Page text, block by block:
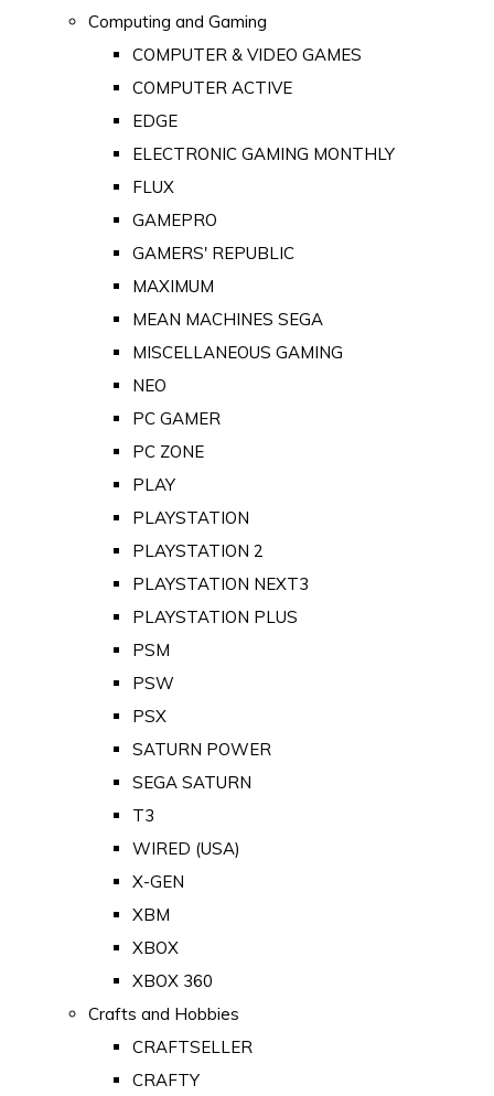
Computing and Gaming
COMPUTER & VIDEO GAMES
COMPUTER ACTIVE
EDGE
ELECTRONIC GAMING MONTHLY
FLUX
GAMEPRO
GAMERS' REPUBLIC
MAXIMUM
MEAN MACHINES SEGA
MISCELLANEOUS GAMING
NEO
PC GAMER
PC ZONE
PLAY
PLAYSTATION
PLAYSTATION 2
PLAYSTATION NEXT3
PLAYSTATION PLUS
PSM
PSW
PSX
SATURN POWER
SEGA SATURN
T3
WIRED (USA)
X-GEN
XBM
XBOX
XBOX 360
Crafts and Hobbies
CRAFTSELLER
CRAFTY